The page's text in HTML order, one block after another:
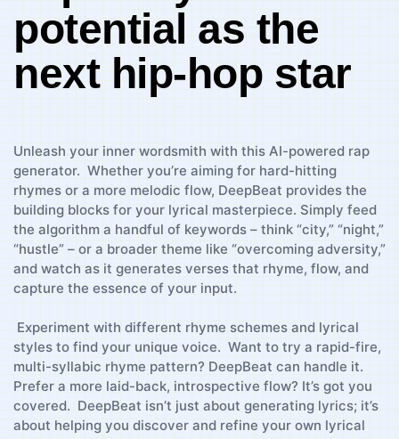
potential as the‌
next hip-hop star
Unleash your inner wordsmith with this ⁤AI-powered rap
generator. ⁣⁢ Whether you’re aiming for ‌hard-hitting
rhymes or ​a more⁢ melodic flow, DeepBeat provides the⁤
building blocks for your lyrical masterpiece. Simply feed
the algorithm⁢ a handful of‌ keywords – think “city,” “night,”
“hustle” – or a ​broader theme like “overcoming adversity,”
‍and ​watch as it generates⁤ verses that rhyme,​ flow, ⁢and
capture⁣ the ⁤essence of ⁢your input.
‍ Experiment with different ‌rhyme schemes and ‍lyrical
styles to find your unique ‌voice. ‌ Want to‌ try a‌ rapid-fire,
multi-syllabic rhyme‌ pattern? DeepBeat can ⁣handle ‍it.
Prefer a more ‍laid-back, introspective flow? It’s got you⁣
covered. ⁢ DeepBeat isn’t just about ​generating lyrics;⁣ it’s
about helping⁤ you discover‍ and refine⁣ your own lyrical